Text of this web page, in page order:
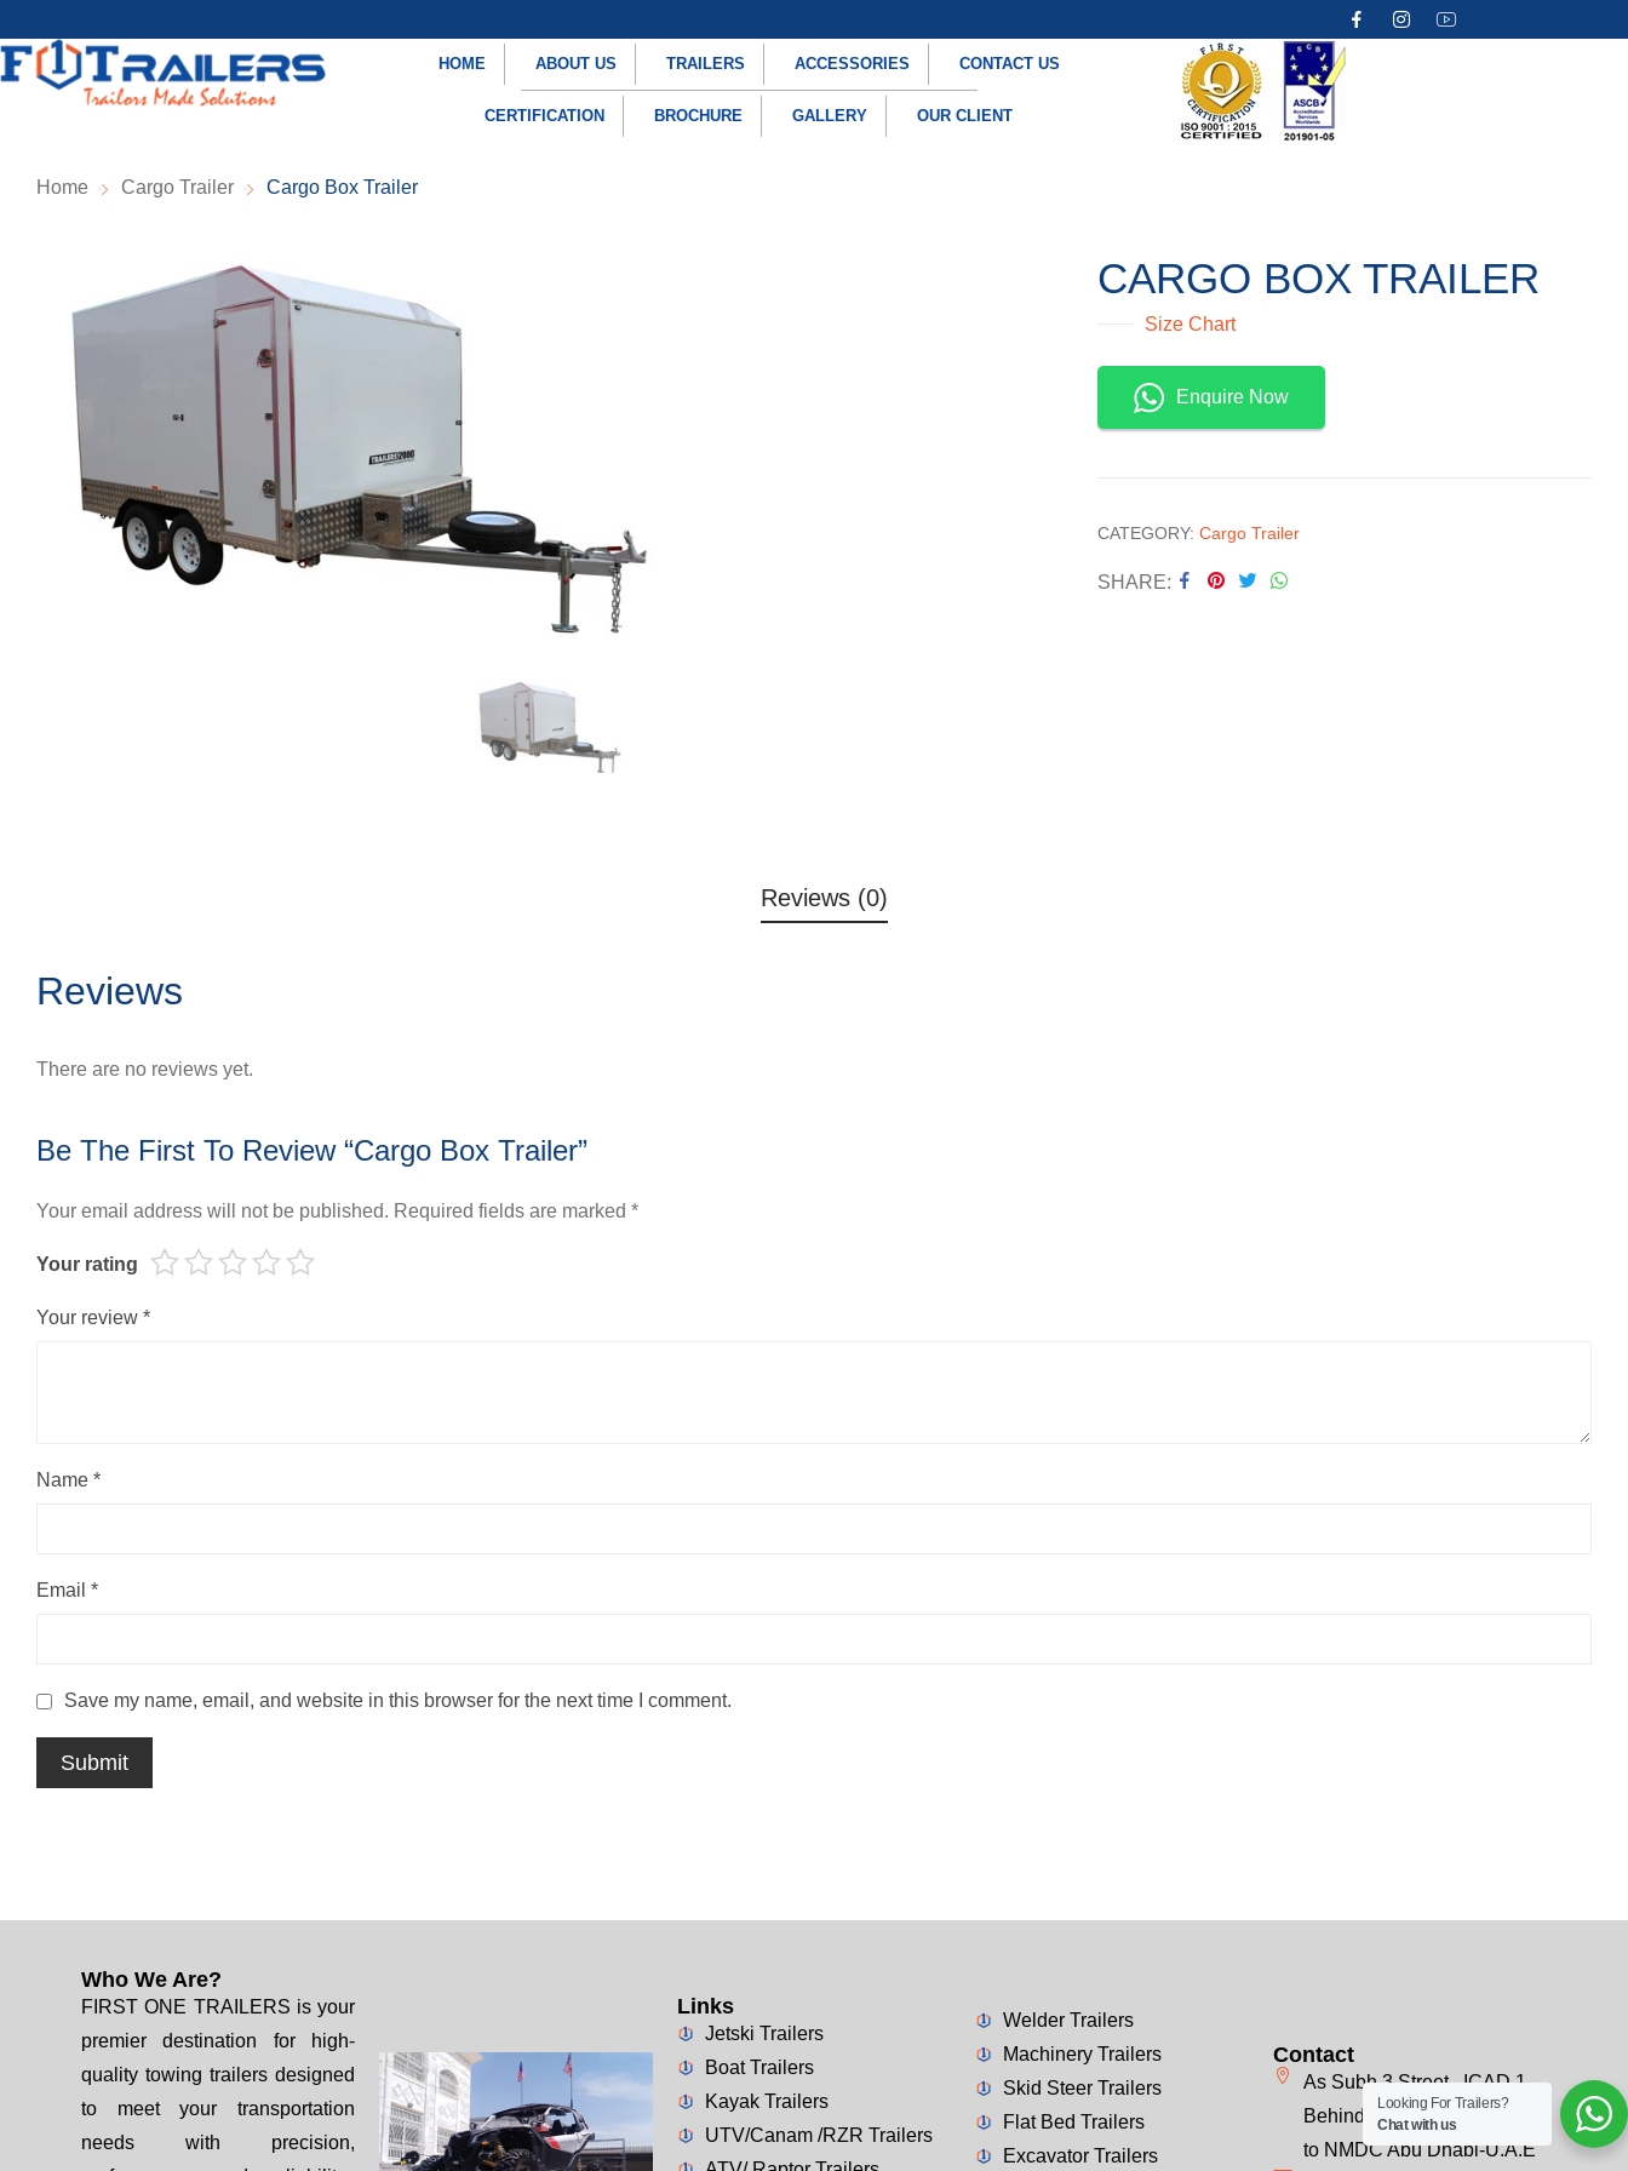
HOME ABOUT US TRAILERS ACCESSORIES CONTACT US
CERTIFICATION BROCHURE GALLERY OUR CLIENT
Home Cargo Trailer Cargo Box Trailer
CARGO BOX TRAILER
Size Chart
Enquire Now
CATEGORY: Cargo Trailer
SHARE
Reviews (0)
Reviews
There are no reviews yet.
Be The First To Review “Cargo Box Trailer”
Your email address will not be published. Required fields are marked *
Your rating
Your review *
Name *
Email *
Save my name, email, and website in this browser for the next time I comment.
Who We Are?
FIRST ONE TRAILERS is your
premier destination for high-
quality towing trailers designed
to meet your transportation
needs with precision,
Links
Jetski Trailers
Boat Trailers
Kayak Trailers
UTV/Canam /RZR Trailers
Welder Trailers
Machinery Trailers
Skid Steer Trailers
Flat Bed Trailers
Excavator Trailers
Contact
As Subh 3 Street , ICAD 1
Behind Emirates Steel, Next
to NMDC Abu Dhabi-U.A.E
Looking For Trailers?
Chat with us